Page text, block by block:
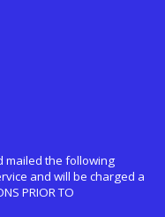
mailed the following
and will be charged a
PRIOR TO